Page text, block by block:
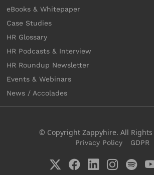
eBooks & Whitepaper
Case Studies
HR Glossary
HR Podcasts & Interview
HR Roundup Newsletter
Events & Webinars
News / Accolades
© Copyright Zappyhire. All Rights
Privacy Policy GDPR